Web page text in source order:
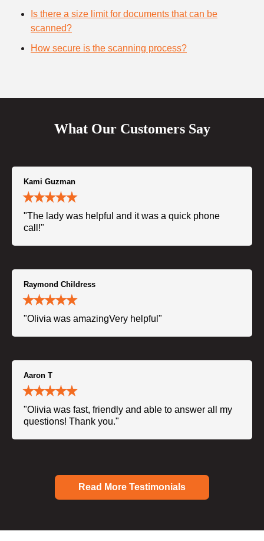
Is there a size limit for documents that can be
scanned?
How secure is the scanning process?
What Our Customers Say
Kami Guzman
"The lady was helpful and it was a quick phone
call!"
Raymond Childress
"Olivia was amazingVery helpful"
Aaron T
"Olivia was fast, friendly and able to answer all my
questions! Thank you."
Read More Testimonials